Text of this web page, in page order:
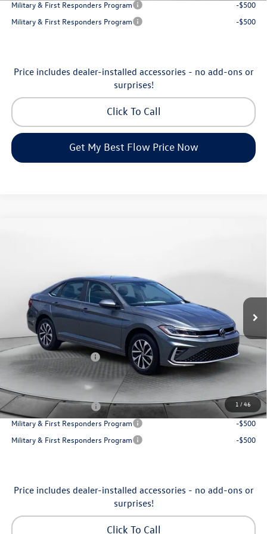
Military & First Responders Program
-$500
Military & First Responders Program
-$500
Price includes dealer-installed accessories - no add-ons or
surprises!
Click To Call
Get My Best Flow Price Now
1 /46
3VW5W7BU7TM080179Stock:6VXI26041
In Stock Int.
Less
MSRP:
Dealership Administrative Fee:
Flow Savings:
-$650
Volkswagen Incentives:
-$1,500
Price:
$24,334
Additional Available Volkswagen Incentives:
College Graduate Bonus
-$1,000
Military & First Responders Program
-$500
Military & First Responders Program
-$500
Price includes dealer-installed accessories - no add-ons or
surprises!
Click To Call